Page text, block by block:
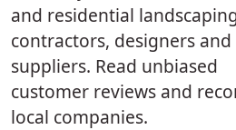
and residential
contractors, designers and
suppliers. Read unbiased
customer reviews and
local companies.